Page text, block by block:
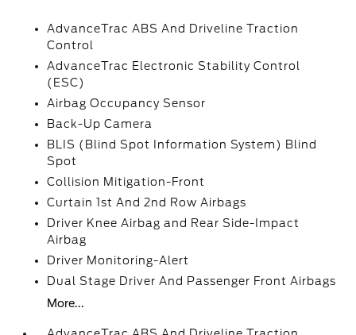
AdvanceTrac ABS And Driveline Traction
Control
AdvanceTrac Electronic Stability Control
(ESC)
Airbag Occupancy Sensor
Back-Up Camera
BLIS (Blind Spot Information System) Blind
Spot
Collision Mitigation-Front
Curtain 1st And 2nd Row Airbags
Driver Knee Airbag and Rear Side-Impact
Airbag
Driver Monitoring-Alert
Dual Stage Driver And Passenger Front Airbags
More...